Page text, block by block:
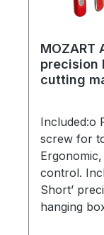
MOZART
precision
cutting
Included:o P1Tprecision knife with knurled
screw for
control.
Short’
hanging